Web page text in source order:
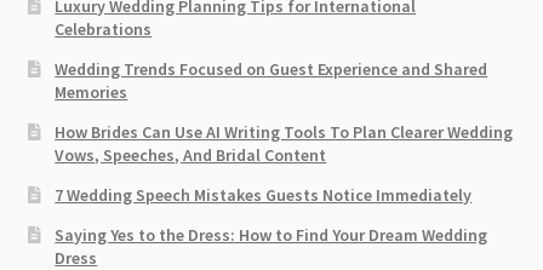
Luxury Wedding Planning Tips for International
Celebrations
Wedding Trends Focused on Guest Experience and Shared
Memories
How Brides Can Use AI Writing Tools To Plan Clearer Wedding
Vows, Speeches, And Bridal Content
7 Wedding Speech Mistakes Guests Notice Immediately
Saying Yes to the Dress: How to Find Your Dream Wedding
Dress